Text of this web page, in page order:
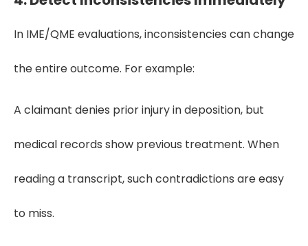
In IME/QME evaluations, inconsistencies can change
the entire outcome. For example:
A claimant denies prior injury in deposition, but
medical records show previous treatment. When
reading a transcript, such contradictions are easy
to miss.